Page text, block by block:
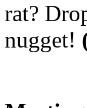
rat?
nugget!